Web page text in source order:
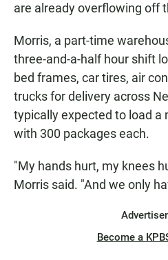
are already overflowing off
Morris, a part-time
three-and-a-half hour shift
bed frames, car tires, air
trucks for delivery across
typically expected to load
with 300 packages each.
"My hands hurt, my knees
Morris said. "And we only
Become a